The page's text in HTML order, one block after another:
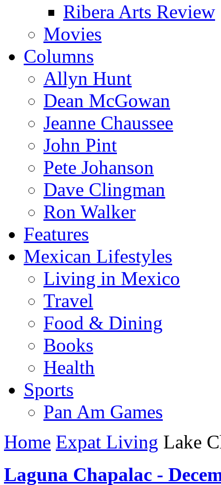
Ribera Arts Review
Movies
Columns
Allyn Hunt
Dean McGowan
Jeanne Chaussee
John Pint
Pete Johanson
Dave Clingman
Ron Walker
Features
Mexican Lifestyles
Living in Mexico
Travel
Food & Dining
Books
Health
Sports
Pan Am Games
Home Expat Living Lake
Laguna Chapalac -